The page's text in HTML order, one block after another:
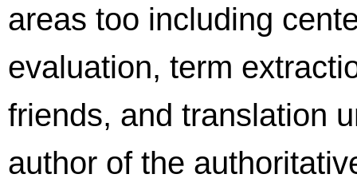
areas too including
evaluation, term
friends, and translation
author of the